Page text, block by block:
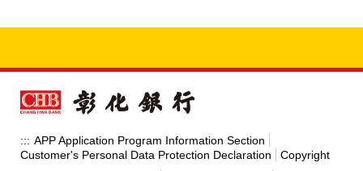
::: APP Application Program Information Section
Customer's Personal Data Protection Declaration
Copyright